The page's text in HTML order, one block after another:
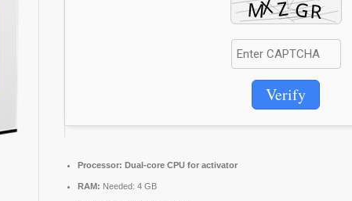
Verify
Processor: Dual-core CPU for activator
RAM: Needed: 4 GB